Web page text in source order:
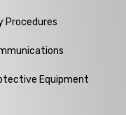
Procedures
Equipment